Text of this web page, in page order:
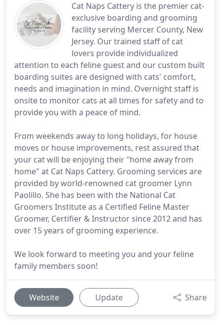
Cat Naps Cattery is the premier cat-
exclusive boarding and grooming
facility serving Mercer County, New
Jersey. Our trained staff of cat
lovers provide individualized
attention to each feline guest and our custom built
boarding suites are designed with cats' comfort,
needs and imagination in mind. Overnight staff is
onsite to monitor cats at all times for safety and to
provide you with a peace of mind.
From weekends away to long holidays, for house
moves or house improvements, rest assured that
your cat will be enjoying their "home away from
home" at Cat Naps Cattery. Grooming services are
provided by world-renowned cat groomer Lynn
Paolillo. She has been with the National Cat
Groomers Institute as a Certified Feline Master
Groomer, Certifier & Instructor since 2012 and has
over 15 years of grooming experience.
We look forward to meeting you and your feline
family members soon!
Website Update Share